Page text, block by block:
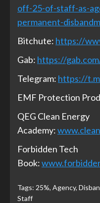
off-25-of-staff-as-
permanent-
Bitchute: https://
Gab: https://
Telegram: https://
EMF Protection
QEG Clean Energy
Academy:
Forbidden Tech
Book:
Tags: 25%, Agency,
Staff